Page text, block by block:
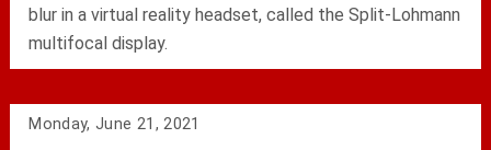
blur in a virtual reality headset, called the Split-Lohmann
multifocal display.
Monday, June 21, 2021